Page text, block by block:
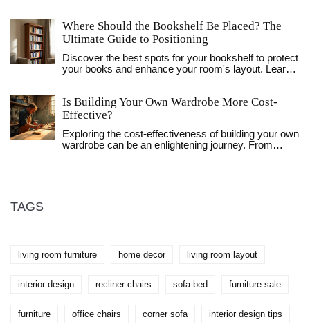
get practical advice on placement, surprising
benefits of breaking the rules, and easy tips to keep
your space both functional and stylish. Rethink your
layout and find inspiration to fit your own lifestyle, not
just someone else’s Instagram. Discover how
Where Should the Bookshelf Be Placed? The
Ultimate Guide to Positioning
Discover the best spots for your bookshelf to protect
your books and enhance your room's layout. Learn
Is Building Your Own Wardrobe More Cost-
Effective?
Exploring the cost-effectiveness of building your own
wardrobe can be an enlightening journey. From
TAGS
living room furniture home decor living room layout
interior design recliner chairs sofa bed furniture sale
furniture office chairs corner sofa interior design tips